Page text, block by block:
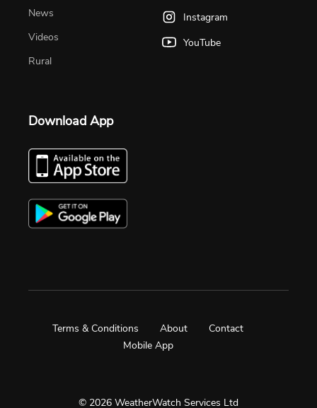
News
Videos
Rural
Instagram
YouTube
Download App
© 2026 WeatherWatch Services Ltd
Terms & Conditions About
Contact
Mobile App